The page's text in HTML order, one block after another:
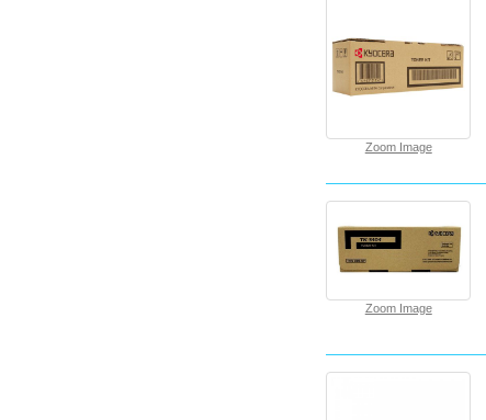
Zoom Image
Zoom Image